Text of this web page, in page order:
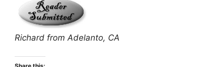
Richard from Adelanto, CA